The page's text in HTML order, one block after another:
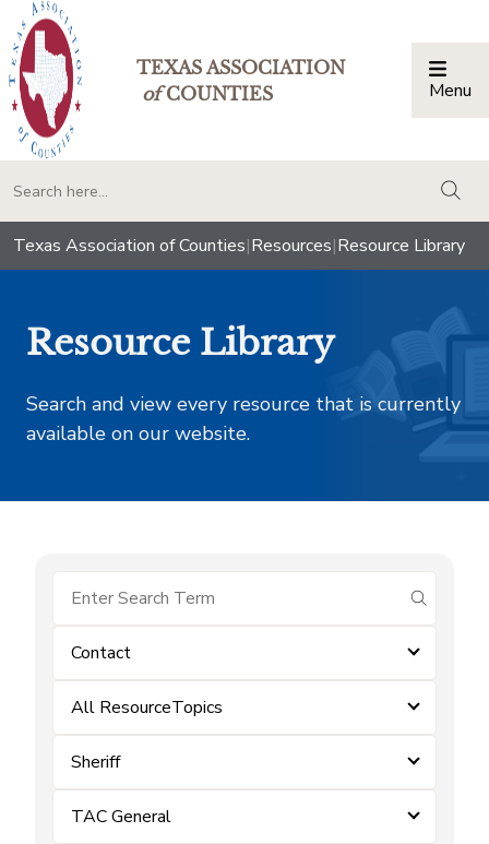
TEXAS ASSOCIATION
ofCOUNTIES Menu
Texas Association of Counties|Resources|Resource Library
Resource Library
Search and view every resource that is currently
available on our website.
submit
Contact
All ResourceTopics
Sheriff
TAC General